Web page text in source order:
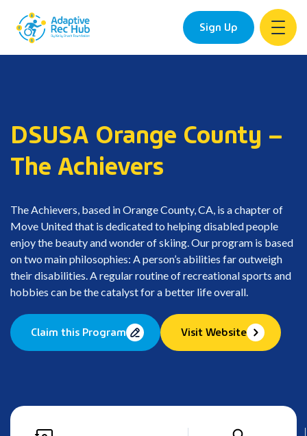
Sign Up
DSUSA Orange County –
The Achievers
The Achievers, based in Orange County, CA, is a chapter of
Move United that is dedicated to helping disabled people
enjoy the beauty and wonder of skiing. Our program is based
on two main philosophies: A person’s abilities far outweigh
their disabilities. A regular routine of recreational sports and
hobbies can be the catalyst for a better life overall.
Claim this Program Visit Website